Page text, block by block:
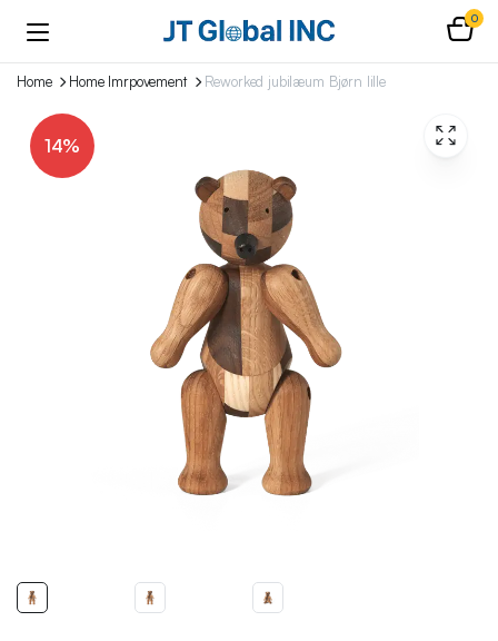
0
Home Home Imrpovement Reworked jubilæum Bjørn lille
14%